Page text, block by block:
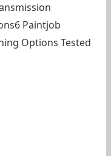
Paintjob
Options Tested